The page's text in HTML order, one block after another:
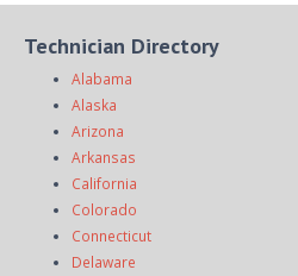
Technician Directory
Alabama
Alaska
Arizona
Arkansas
California
Colorado
Connecticut
Delaware